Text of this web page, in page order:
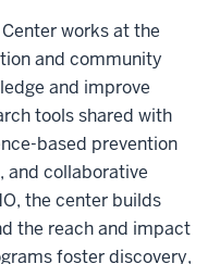
works at the
and community
and improve
tools shared with
based prevention
and collaborative
the center builds
the reach and impact
foster discovery,